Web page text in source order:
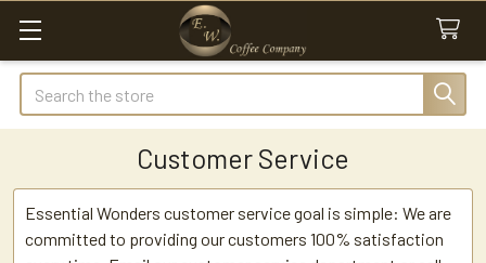
Search
Customer Service
Essential Wonders customer service goal is simple: We are
committed to providing our customers 100% satisfaction